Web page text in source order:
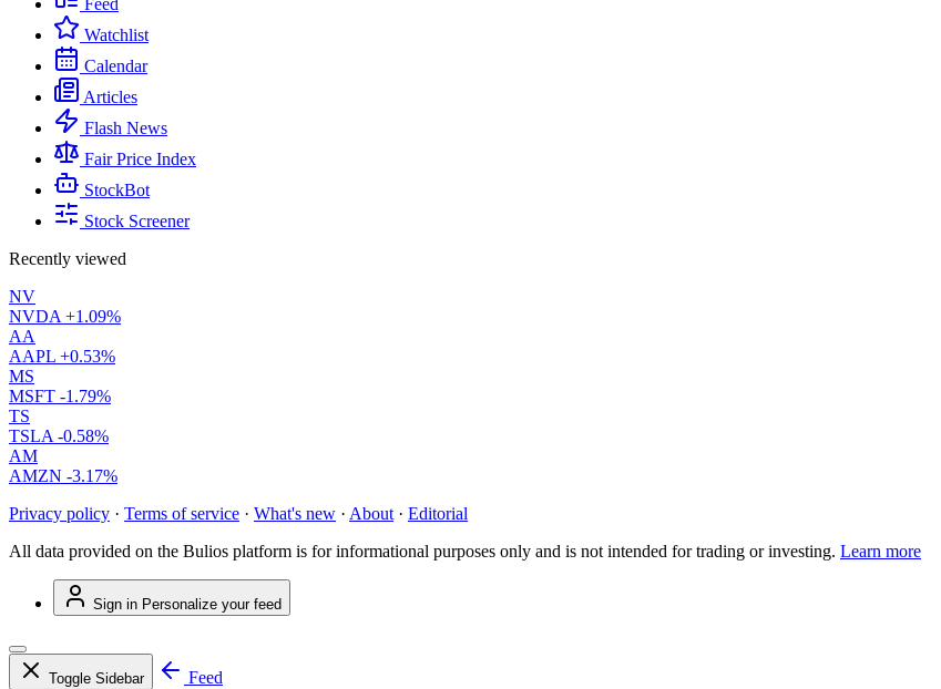
Feed
Watchlist
Calendar
Articles
Flash News
Fair Price Index
StockBot
Stock Screener
Recently viewed
NV
NVDA +1.09%
AA
AAPL +0.53%
MS
MSFT -1.79%
TS
TSLA -0.58%
AM
AMZN -3.17%
Privacy policy · Terms of service · What's new · About · Editorial
All data provided on the Bulios platform is for informational purposes only and is not intended for trading or investing. Learn more
Sign in Personalize your feed
Toggle Sidebar
Feed